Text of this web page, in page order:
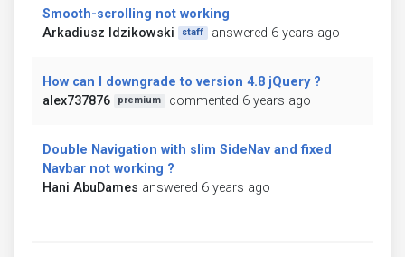
Smooth-scrolling not working
Arkadiusz Idzikowski
staff answered 6 years ago
How can I downgrade to version 4.8 jQuery ?
alex737876
premium commented 6 years ago
Double Navigation with slim SideNav and fixed
Navbar not working ?
Hani AbuDames answered 6 years ago